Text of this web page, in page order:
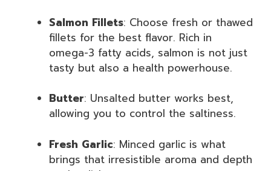
Salmon Fillets: Choose fresh or thawed
fillets for the best flavor. Rich in
omega-3 fatty acids, salmon is not just
tasty but also a health powerhouse.
Butter: Unsalted butter works best,
allowing you to control the saltiness.
Fresh Garlic: Minced garlic is what
brings that irresistible aroma and depth